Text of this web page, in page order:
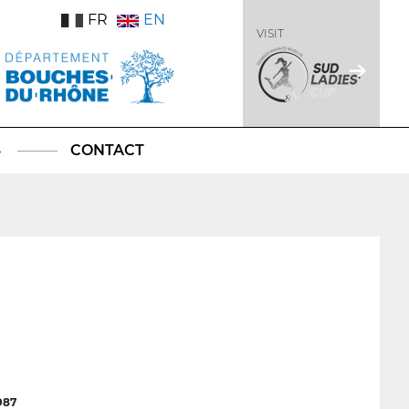
FR EN
VISIT
CONTACT